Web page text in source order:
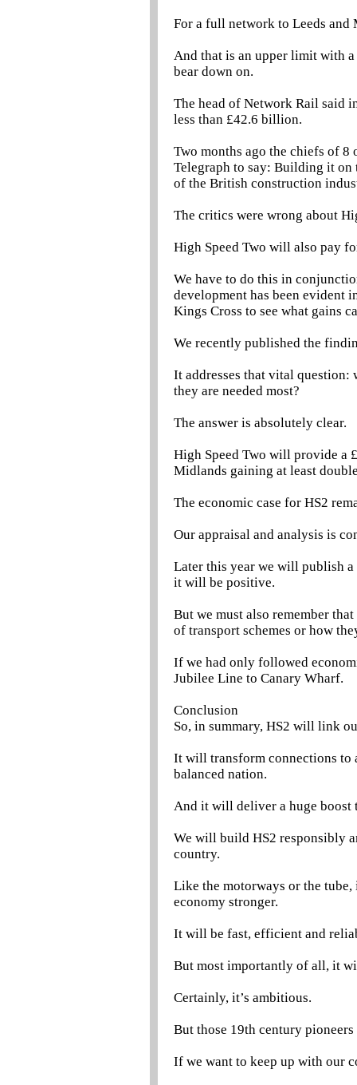
For a full network to Leeds and
And that is an upper limit with
bear down on.
The head of Network Rail said
less than £42.6 billion.
Two months ago the chiefs of
Telegraph to say: Building it
of the British construction
The critics were wrong about
High Speed Two will also pay
We have to do this in
development has been evident
Kings Cross to see what gains
We recently published the
It addresses that vital question:
they are needed most?
The answer is absolutely clear.
High Speed Two will provide a
Midlands gaining at least
The economic case for HS2
Our appraisal and analysis is
Later this year we will publish a
it will be positive.
But we must also remember
of transport schemes or how
If we had only followed
Jubilee Line to Canary Wharf.
Conclusion
So, in summary, HS2 will link
It will transform connections to
balanced nation.
And it will deliver a huge boost
We will build HS2 responsibly
country.
Like the motorways or the
economy stronger.
It will be fast, efficient and
But most importantly of all, it
Certainly, it’s ambitious.
But those 19th century
If we want to keep up with our